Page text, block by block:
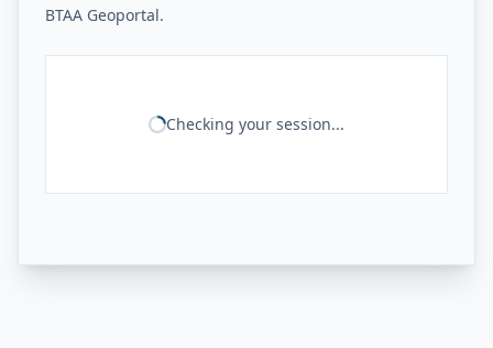
BTAA Geoportal.
Checking your session...